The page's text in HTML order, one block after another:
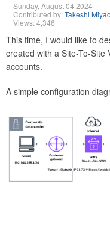
Sunday, August 04 2024
Contributed by:Takeshi
Views: 4,346
This time, I would like to
created with a Site-To-Site
accounts.
A simple configuration